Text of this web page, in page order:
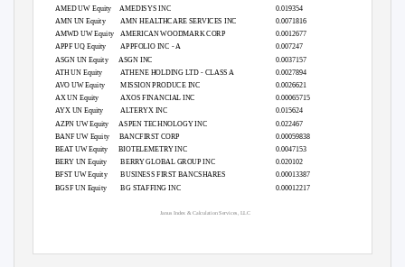
0.019354
AMED UW Equity
AMEDISYS INC
AMN UN Equity
AMN HEALTHCARE SERVICES INC
0.0071816
0.0012677
0.007247
AMWD UW Equity
AMERICAN WOODMARK CORP
APPF UQ Equity
APPFOLIO INC - A
ASGN UN Equity
ASGN INC
0.0037157
0.0027894
0.0026621
0.00065715
0.015624
ATH UN Equity
AVO UW Equity
AX UN Equity
AYX UN Equity
ATHENE HOLDING LTD - CLASS A
MISSION PRODUCE INC
AXOS FINANCIAL INC
ALTERYX INC
AZPN UW Equity
ASPEN TECHNOLOGY INC
BANF UW Equity
BANCFIRST CORP
BEAT UW Equity
BIOTELEMETRY INC
0.022467
0.00059838
0.0047153
0.020102
BERY UN Equity
BFST UW Equity
BGSF UN Equity
BERRY GLOBAL GROUP INC
BUSINESS FIRST BANCSHARES
BG STAFFING INC
0.00013387
0.00012217
Janus Index & Calculation Services, LLC